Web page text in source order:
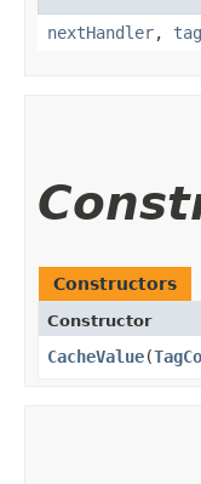
nextHandler, tag
Constructors
Constructor
CacheValue​(